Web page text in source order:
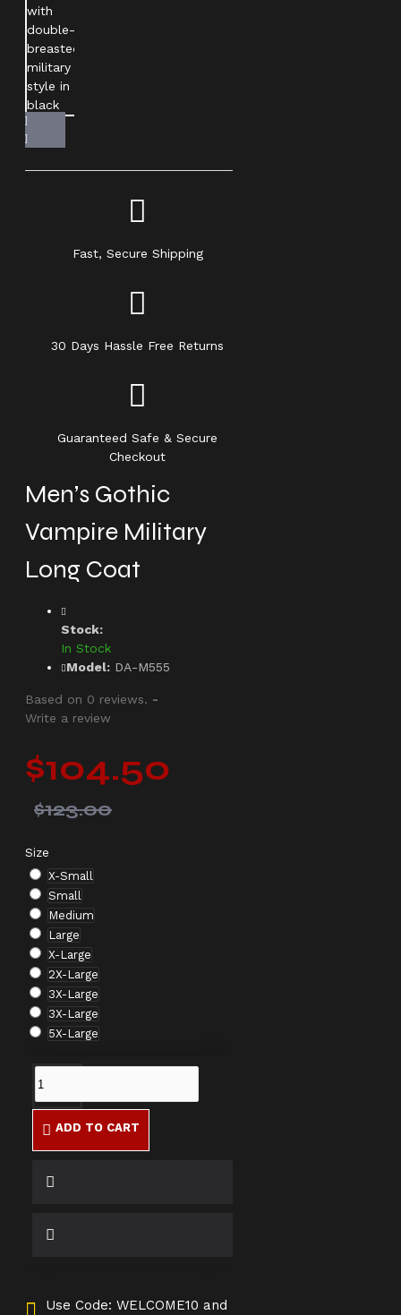
Fast, Secure Shipping
30 Days Hassle Free Returns
Guaranteed Safe & Secure
Checkout
Men’s Gothic
Vampire Military
Long Coat
Stock:
In Stock
Model: DA-M555
Based on 0 reviews. -
Write a review
$104.50
$123.00
Size
X-Small
Small
Medium
Large
X-Large
2X-Large
3X-Large
3X-Large
5X-Large
ADD TO CART
Use Code: WELCOME10 and